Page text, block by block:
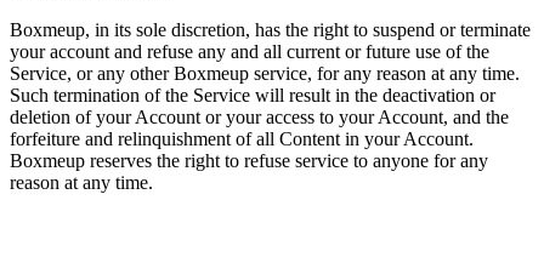
Boxmeup, in its sole discretion, has the right to suspend or terminate
your account and refuse any and all current or future use of the
Service, or any other Boxmeup service, for any reason at any time.
Such termination of the Service will result in the deactivation or
deletion of your Account or your access to your Account, and the
forfeiture and relinquishment of all Content in your Account.
Boxmeup reserves the right to refuse service to anyone for any
reason at any time.